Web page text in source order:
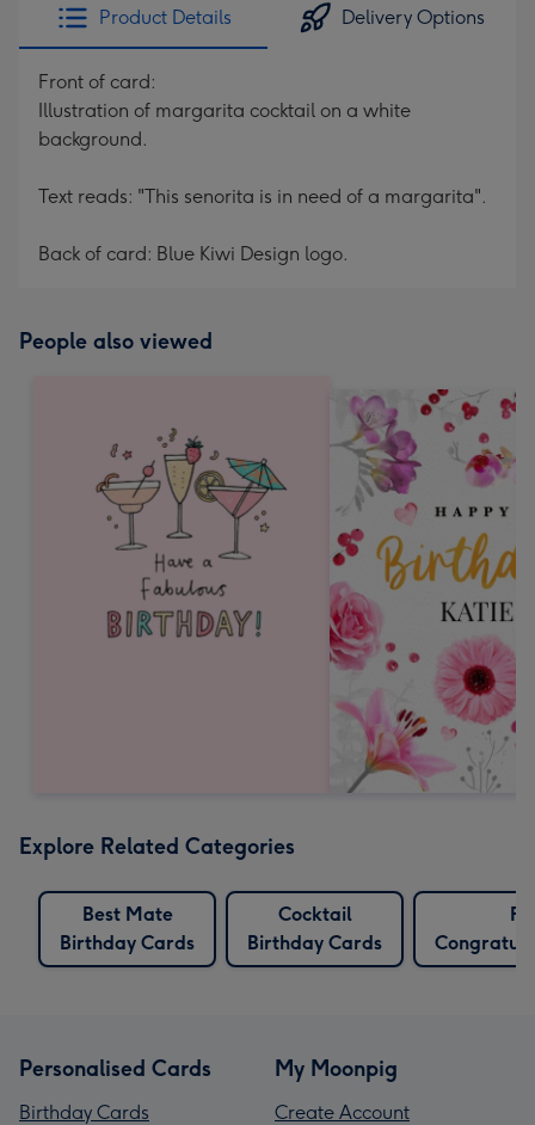
Product Details Delivery Options
Front of card:
Illustration of margarita cocktail on a white
background.
Text reads: "This senorita is in need of a margarita".
Back of card: Blue Kiwi Design logo.
People also viewed
Explore Related Categories
Best Mate
Birthday Cards
Cocktail
Birthday Cards
Personalised Cards
Birthday Cards
My Moonpig
Create Account